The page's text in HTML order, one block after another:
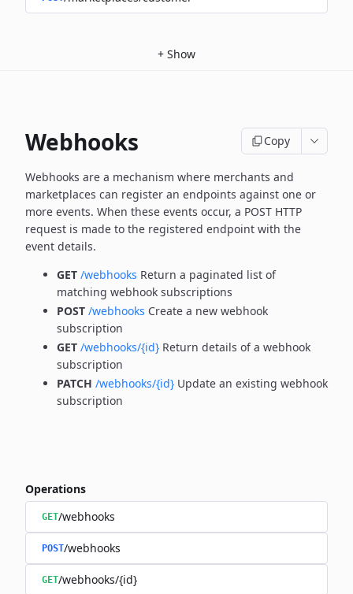
+ Show
Webhooks Copy
Webhooks are a mechanism where merchants and
marketplaces can register an endpoints against one or
more events. When these events occur, a POST HTTP
request is made to the registered endpoint with the
event details.
GET /webhooks Return a paginated list of
matching webhook subscriptions
POST /webhooks Create a new webhook
subscription
GET /webhooks/{id} Return details of a webhook
subscription
PATCH /webhooks/{id} Update an existing webhook
subscription
Operations
GET/webhooks
POST/webhooks
GET/webhooks/{id}